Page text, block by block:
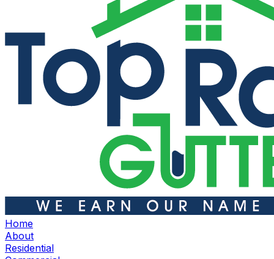
Home
About
Residential